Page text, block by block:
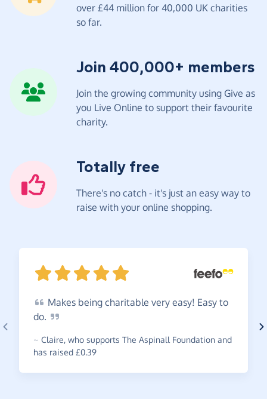
over £44 million for 40,000 UK charities
so far.
Join 400,000+ members
Join the growing community using Give as
you Live Online to support their favourite
charity.
Totally free
There's no catch - it's just an easy way to
raise with your online shopping.
Makes being charitable very easy! Easy to
do.
~ Claire, who supports The Aspinall Foundation and
has raised £0.39